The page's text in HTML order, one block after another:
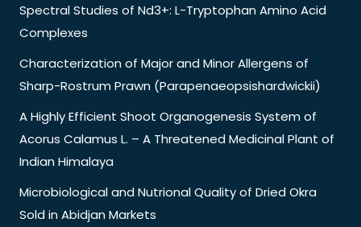
Spectral Studies of Nd3+: L-Tryptophan Amino Acid
Complexes
Characterization of Major and Minor Allergens of
Sharp-Rostrum Prawn (Parapenaeopsishardwickii)
A Highly Efficient Shoot Organogenesis System of
Acorus Calamus L. – A Threatened Medicinal Plant of
Indian Himalaya
Microbiological and Nutrional Quality of Dried Okra
Sold in Abidjan Markets